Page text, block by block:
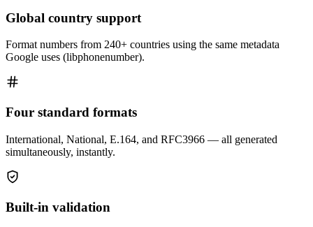
Global country support
Format numbers from 240+ countries using the same metadata
Google uses (libphonenumber).
Four standard formats
International, National, E.164, and RFC3966 — all generated
simultaneously, instantly.
Built-in validation